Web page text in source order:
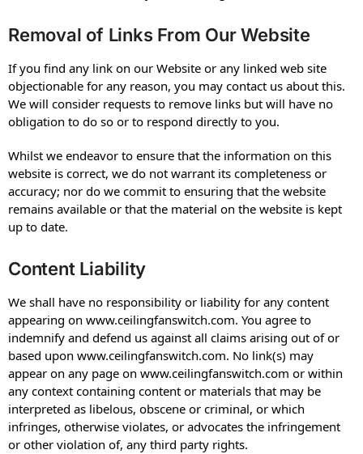
Removal of Links From Our Website
If you find any link on our Website or any linked web site
objectionable for any reason, you may contact us about this.
We will consider requests to remove links but will have no
obligation to do so or to respond directly to you.
Whilst we endeavor to ensure that the information on this
website is correct, we do not warrant its completeness or
accuracy; nor do we commit to ensuring that the website
remains available or that the material on the website is kept
up to date.
Content Liability
We shall have no responsibility or liability for any content
appearing on www.ceilingfanswitch.com. You agree to
indemnify and defend us against all claims arising out of or
based upon www.ceilingfanswitch.com. No link(s) may
appear on any page on www.ceilingfanswitch.com or within
any context containing content or materials that may be
interpreted as libelous, obscene or criminal, or which
infringes, otherwise violates, or advocates the infringement
or other violation of, any third party rights.